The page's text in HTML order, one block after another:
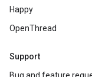
Happy
OpenThread
Support